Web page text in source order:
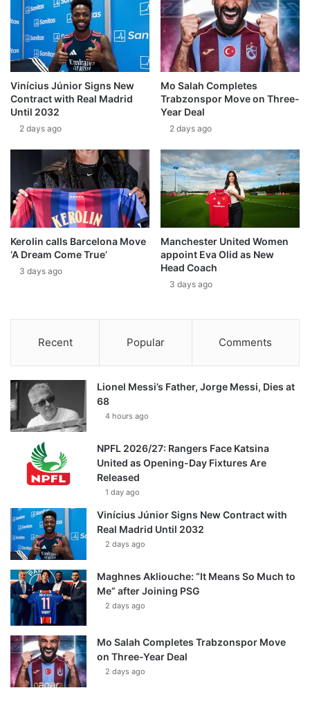
Vinícius Júnior Signs New
Contract with Real Madrid
Until 2032
2 days ago
Mo Salah Completes
Trabzonspor Move on Three-
Year Deal
2 days ago
Kerolin calls Barcelona Move
‘A Dream Come True’
3 days ago
Manchester United Women
appoint Eva Olid as New
Head Coach
3 days ago
Recent Popular Comments
Lionel Messi’s Father, Jorge Messi, Dies at
68
4 hours ago
NPFL 2026/27: Rangers Face Katsina
United as Opening-Day Fixtures Are
Released
1 day ago
Vinícius Júnior Signs New Contract with
Real Madrid Until 2032
2 days ago
Maghnes Akliouche: “It Means So Much to
Me” after Joining PSG
2 days ago
Mo Salah Completes Trabzonspor Move
on Three-Year Deal
2 days ago